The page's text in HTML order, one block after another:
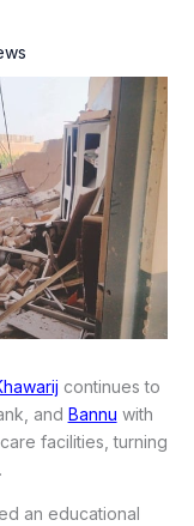
continues to
and Bannu with
facilities, turning
an educational